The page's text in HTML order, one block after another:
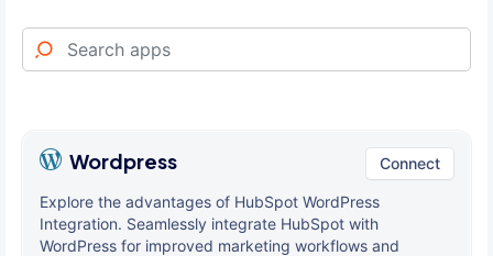
Wordpress Connect
Explore the advantages of HubSpot WordPress
Integration. Seamlessly integrate HubSpot with
WordPress for improved marketing workflows and